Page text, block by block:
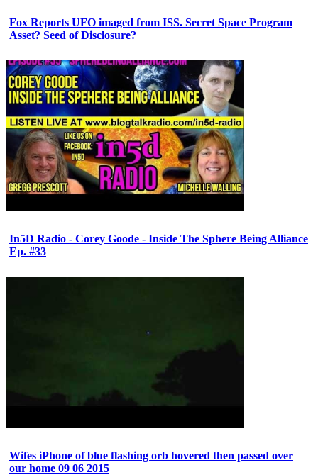
Fox Reports UFO imaged from ISS. Secret Space Program
Asset? Seed of Disclosure?
In5D Radio - Corey Goode - Inside The Sphere Being Alliance
Ep. #33
Wifes iPhone of blue flashing orb hovered then passed over
our home 09 06 2015